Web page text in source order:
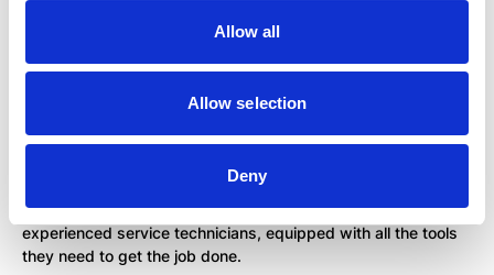
Allow all
Allow selection
Deny
gearbox inspections are typically scheduled for the annual
maintenance shutdown when resources are stretched. This is
Consider scheduling your gearbox inspection to later in the
year when you can access the expertise and tools you need.
This way you can be sure you’ll have access to the most
experienced service technicians, equipped with all the tools
they need to get the job done.